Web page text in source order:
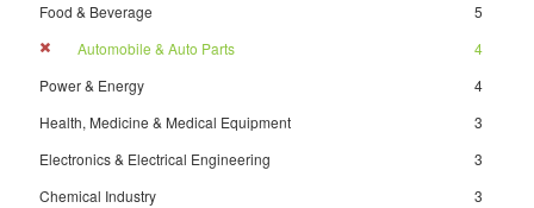
Food & Beverage
5
Automobile & Auto Parts
4
Power & Energy
4
Health, Medicine & Medical Equipment
3
Electronics & Electrical Engineering
3
Chemical Industry
3